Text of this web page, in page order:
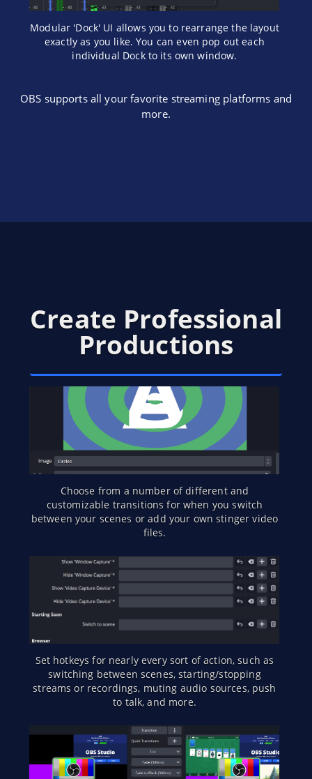
Modular 'Dock' UI allows you to rearrange the layout
exactly as you like. You can even pop out each
individual Dock to its own window.
OBS supports all your favorite streaming platforms and
more.
Create Professional
Productions
Choose from a number of different and
customizable transitions for when you switch
between your scenes or add your own stinger video
files.
Set hotkeys for nearly every sort of action, such as
switching between scenes, starting/stopping
streams or recordings, muting audio sources, push
to talk, and more.